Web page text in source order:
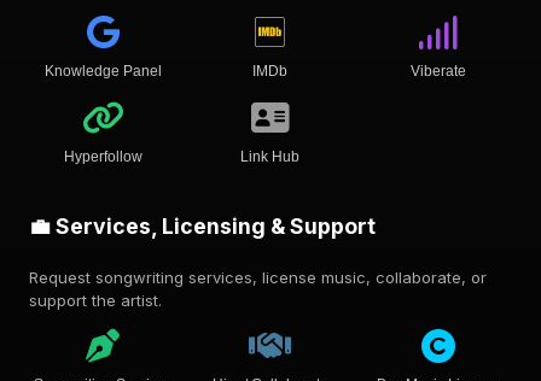
Knowledge Panel IMDb Viberate
Hyperfollow Link Hub
💼 Services, Licensing & Support
Request songwriting services, license music, collaborate, or
support the artist.